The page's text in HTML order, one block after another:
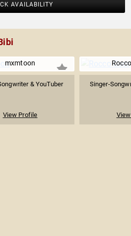
AVAILABILITY
mxmtoon
& YouTuber
View Profile
Singer-